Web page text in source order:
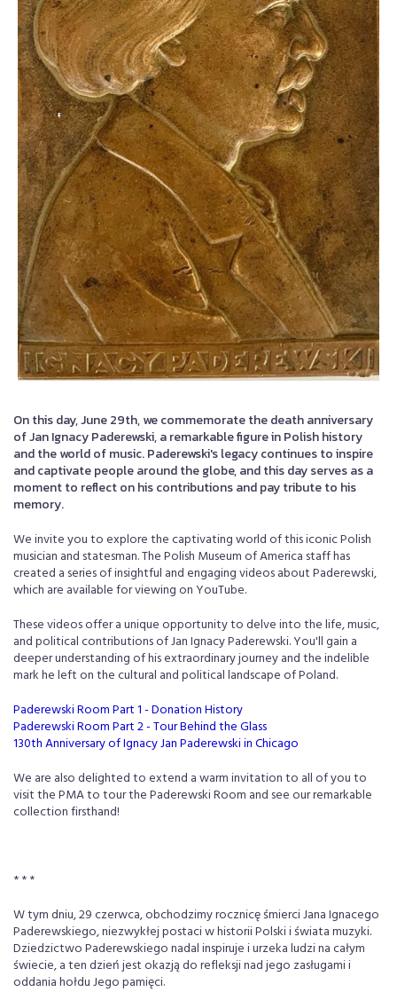
On this day, June 29th, we commemorate the death anniversary
of Jan Ignacy Paderewski, a remarkable figure in Polish history
and the world of music. Paderewski's legacy continues to inspire
and captivate people around the globe, and this day serves as a
moment to reflect on his contributions and pay tribute to his
memory.
We invite you to explore the captivating world of this iconic Polish
musician and statesman. The Polish Museum of America staff has
created a series of insightful and engaging videos about Paderewski,
which are available for viewing on YouTube.
These videos offer a unique opportunity to delve into the life, music,
and political contributions of Jan Ignacy Paderewski. You'll gain a
deeper understanding of his extraordinary journey and the indelible
mark he left on the cultural and political landscape of Poland.
Paderewski Room Part 1 - Donation History
Paderewski Room Part 2 - Tour Behind the Glass
130th Anniversary of Ignacy Jan Paderewski in Chicago
We are also delighted to extend a warm invitation to all of you to
visit the PMA to tour the Paderewski Room and see our remarkable
collection firsthand!
* * *
W tym dniu, 29 czerwca, obchodzimy rocznicę śmierci Jana Ignacego
Paderewskiego, niezwykłej postaci w historii Polski i świata muzyki.
Dziedzictwo Paderewskiego nadal inspiruje i urzeka ludzi na całym
świecie, a ten dzień jest okazją do refleksji nad jego zasługami i
oddania hołdu Jego pamięci.